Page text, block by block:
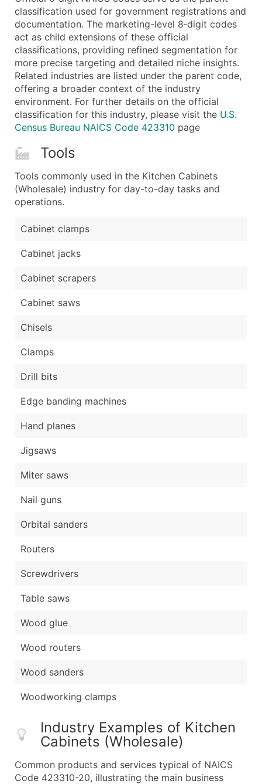
Boost Your Data with Verified Email Leads
Enhance your list or opt for a complete 100%
classification used for government registrations and
documentation. The marketing-level 8‑digit codes
act as child extensions of these official
classifications, providing refined segmentation for
more precise targeting and detailed niche insights.
Related industries are listed under the parent code,
offering a broader context of the industry
environment. For further details on the official
classification for this industry, please visit the U.S.
Census Bureau NAICS Code 423310 page
Tools
Tools commonly used in the Kitchen Cabinets
(Wholesale) industry for day-to-day tasks and
operations.
Cabinet clamps
Cabinet jacks
Cabinet scrapers
Cabinet saws
Chisels
Clamps
Drill bits
Edge banding machines
Hand planes
Jigsaws
Miter saws
Nail guns
Orbital sanders
Routers
Screwdrivers
Table saws
Wood glue
Wood routers
Wood sanders
Woodworking clamps
Industry Examples of Kitchen
Cabinets (Wholesale)
Common products and services typical of NAICS
Code 423310-20, illustrating the main business